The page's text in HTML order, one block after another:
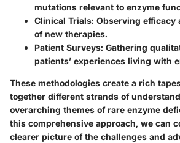
mutations relevant to enzyme
Clinical Trials: Observing efficacy
of new therapies.
Patient Surveys: Gathering
patients’ experiences living with
These methodologies create a rich
together different strands of
overarching themes of rare enzyme
this comprehensive approach, we can
clearer picture of the challenges and